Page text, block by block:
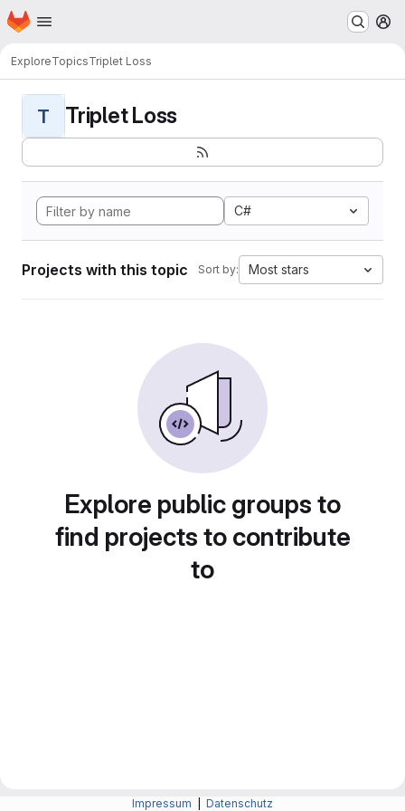
Skip to main content
Homepage
ExploreTopicsTriplet Loss
T Triplet Loss
C#
Projects with this topic Sort by: Most stars
Explore public groups to
find projects to contribute
to
Impressum Datenschutz